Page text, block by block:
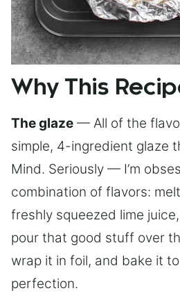
Why This
The glaze — All of the
simple, 4-ingredient glaze
Mind. Seriously — I’m
combination of flavors:
freshly squeezed lime
pour that good stuff over
wrap it in foil, and bake it
perfection.